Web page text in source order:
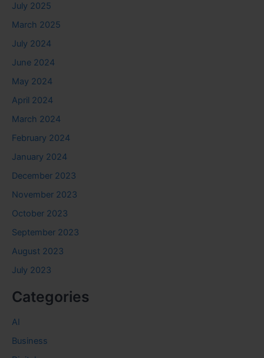
July 2025
March 2025
July 2024
June 2024
May 2024
April 2024
March 2024
February 2024
January 2024
December 2023
November 2023
October 2023
September 2023
August 2023
July 2023
Categories
AI
Business